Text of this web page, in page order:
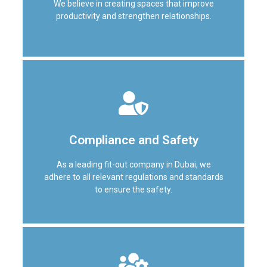
attention to detail on every project.
We believe in creating spaces that improve
productivity and strengthen relationships.
Efficiency and collaboration
productivity and strengthen relationships. By
design elements, we help you make the most of
your space.
Compliance and Safety
As a leading fit-out company in Dubai, we
adhere to all relevant regulations and standards
to ensure the safety.